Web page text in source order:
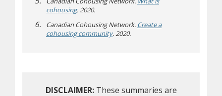
cohousing(opens a different site)
. 2020.
Canadian Cohousing Network. Create a
cohousing community(opens a different site)
. 2020.
DISCLAIMER:These summaries are